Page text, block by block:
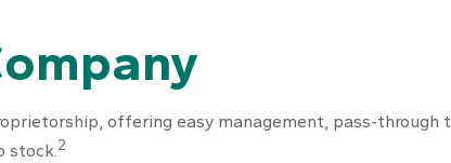
offering easy management, pass-
stock.2